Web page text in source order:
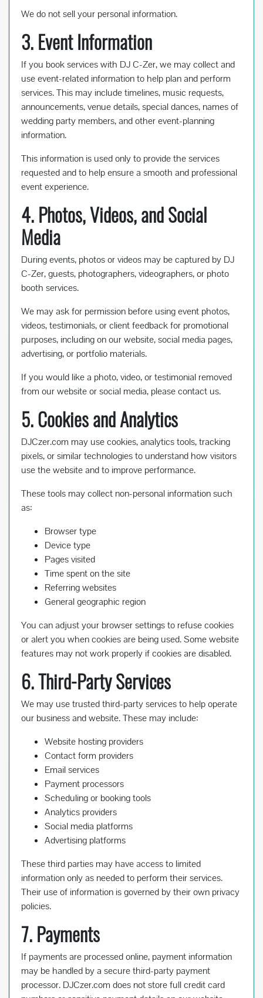
We do not sell your personal information.
3. Event Information
If you book services with DJ C-Zer, we may collect and
use event-related information to help plan and perform
services. This may include timelines, music requests,
announcements, venue details, special dances, names of
wedding party members, and other event-planning
information.
This information is used only to provide the services
requested and to help ensure a smooth and professional
event experience.
4. Photos, Videos, and Social
Media
During events, photos or videos may be captured by DJ
C-Zer, guests, photographers, videographers, or photo
booth services.
We may ask for permission before using event photos,
videos, testimonials, or client feedback for promotional
purposes, including on our website, social media pages,
advertising, or portfolio materials.
If you would like a photo, video, or testimonial removed
from our website or social media, please contact us.
5. Cookies and Analytics
DJCzer.com may use cookies, analytics tools, tracking
pixels, or similar technologies to understand how visitors
use the website and to improve performance.
These tools may collect non-personal information such
as:
Browser type
Device type
Pages visited
Time spent on the site
Referring websites
General geographic region
You can adjust your browser settings to refuse cookies
or alert you when cookies are being used. Some website
features may not work properly if cookies are disabled.
6. Third-Party Services
We may use trusted third-party services to help operate
our business and website. These may include:
Website hosting providers
Contact form providers
Email services
Payment processors
Scheduling or booking tools
Analytics providers
Social media platforms
Advertising platforms
These third parties may have access to limited
information only as needed to perform their services.
Their use of information is governed by their own privacy
policies.
7. Payments
If payments are processed online, payment information
may be handled by a secure third-party payment
processor. DJCzer.com does not store full credit card